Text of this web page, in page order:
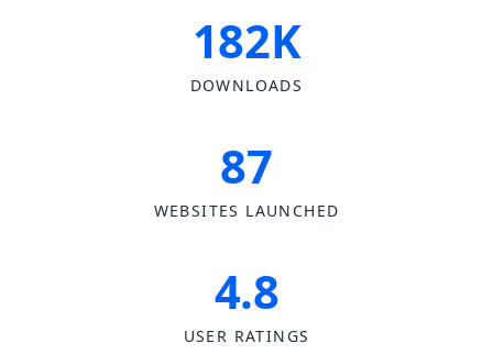
182K
DOWNLOADS
87
WEBSITES LAUNCHED
4.8
USER RATINGS